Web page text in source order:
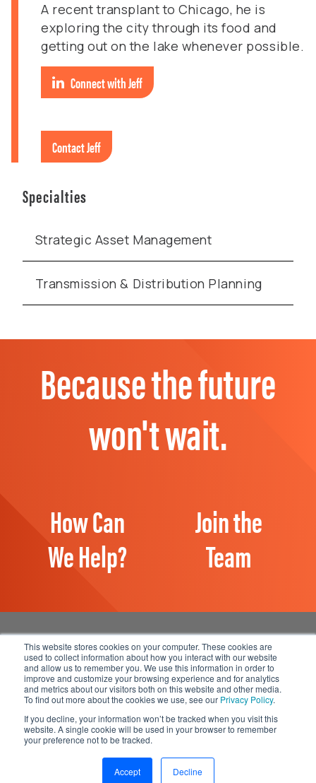
This website stores cookies on your computer. These cookies are
used to collect information about how you interact with our website
and allow us to remember you. We use this information in order to
improve and customize your browsing experience and for analytics
and metrics about our visitors both on this website and other media.
To find out more about the cookies we use, see our Privacy Policy.
If you decline, your information won’t be tracked when you visit this
website. A single cookie will be used in your browser to remember
your preference not to be tracked.
Accept Decline
A recent transplant to Chicago, he is
exploring the city through its food and
getting out on the lake whenever possible.
Connect with Jeff
Contact Jeff
Specialties
Strategic Asset Management
Transmission & Distribution Planning
Because the future
won't wait.
How Can
We Help?
Join the
Team
Manage Email Preferences
Accessibility
Privacy Statement
© 2026 1898 & Co., a part of Burns & McDonnell. All Rights